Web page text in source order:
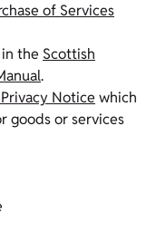
of Services
the Scottish
.
Notice which
goods or services